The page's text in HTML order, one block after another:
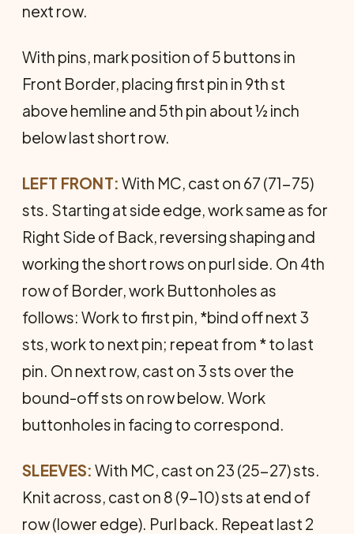
next row.
With pins, mark position of 5 buttons in
Front Border, placing first pin in 9th st
above hemline and 5th pin about ½ inch
below last short row.
LEFT FRONT: With MC, cast on 67 (71-75)
sts. Starting at side edge, work same as for
Right Side of Back, reversing shaping and
working the short rows on purl side. On 4th
row of Border, work Buttonholes as
follows: Work to first pin, *bind off next 3
sts, work to next pin; repeat from * to last
pin. On next row, cast on 3 sts over the
bound-off sts on row below. Work
buttonholes in facing to correspond.
SLEEVES: With MC, cast on 23 (25-27) sts.
Knit across, cast on 8 (9-10) sts at end of
row (lower edge). Purl back. Repeat last 2